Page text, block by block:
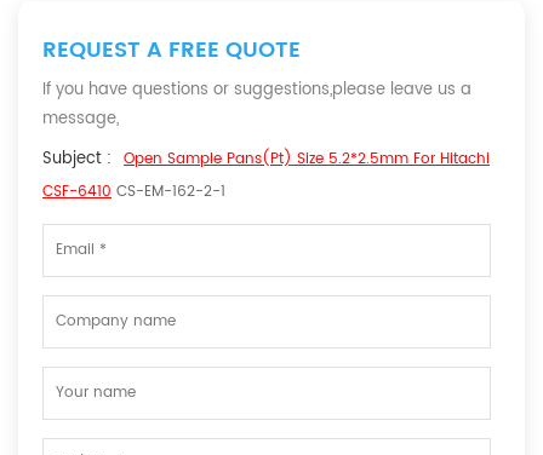
REQUEST A FREE QUOTE
If you have questions or suggestions,please leave us a
message,
Subject : Open Sample Pans(Pt) Size 5.2*2.5mm For Hitachi
CSF-6410 CS-EM-162-2-1